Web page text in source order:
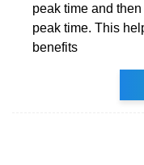
peak time and
peak time. This
benefits